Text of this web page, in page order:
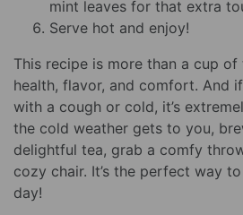
mint leaves for that extra
Serve hot and enjoy!
This recipe is more than a cup of
health, flavor, and comfort. And
with a cough or cold, it’s
the cold weather gets to you,
delightful tea, grab a comfy
cozy chair. It’s the perfect way
day!